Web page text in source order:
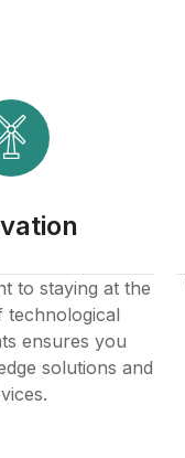
to staying at the
ensures you
solutions and